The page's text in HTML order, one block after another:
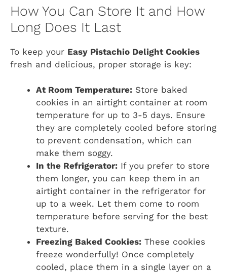
How You Can Store It and How
Long Does It Last
To keep your Easy Pistachio Delight Cookies
fresh and delicious, proper storage is key:
At Room Temperature: Store baked
cookies in an airtight container at room
temperature for up to 3-5 days. Ensure
they are completely cooled before storing
to prevent condensation, which can
make them soggy.
In the Refrigerator: If you prefer to store
them longer, you can keep them in an
airtight container in the refrigerator for
up to a week. Let them come to room
temperature before serving for the best
texture.
Freezing Baked Cookies: These cookies
freeze wonderfully! Once completely
cooled, place them in a single layer on a